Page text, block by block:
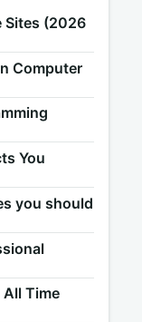
Sites (2026
Computer
You
you should
Time